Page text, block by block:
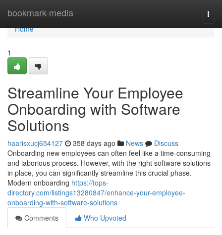
bookmark-media
Home
Home
1
Streamline Your Employee
Onboarding with Software
Solutions
haarisxucj654127 358 days ago News
Discuss
Onboarding new employees can often feel like a time-consuming
and laborious process. However, with the right software solutions
in place, you can significantly streamline this crucial phase.
Modern onboarding https://tops-
directory.com/listings13280847/enhance-your-employee-
onboarding-with-software-solutions
Comments
Who Upvoted